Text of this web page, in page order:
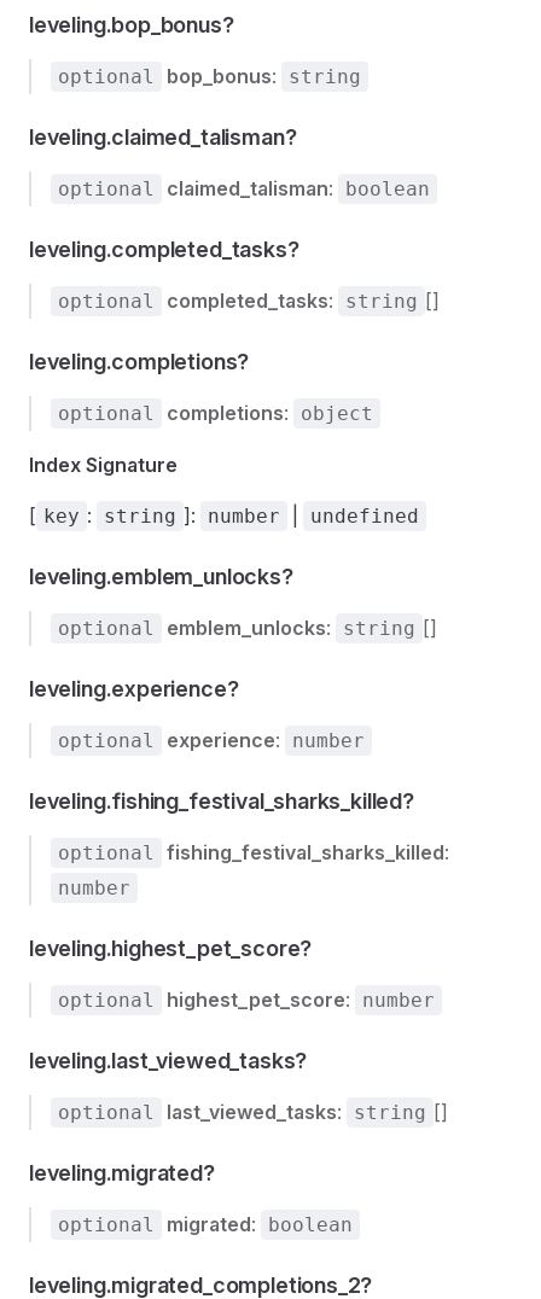
leveling.bop_bonus?
optional bop_bonus: string
leveling.claimed_talisman?
optional claimed_talisman: boolean
leveling.completed_tasks?
optional completed_tasks: string []
leveling.completions?
optional completions: object
Index Signature
[ key : string ]: number undefined
leveling.emblem_unlocks?
optional emblem_unlocks: string []
leveling.experience?
optional experience: number
leveling.fishing_festival_sharks_killed?
optional fishing_festival_sharks_killed:
number
leveling.highest_pet_score?
optional highest_pet_score: number
leveling.last_viewed_tasks?
optional last_viewed_tasks: string []
leveling.migrated?
optional migrated: boolean
leveling.migrated_completions_2?